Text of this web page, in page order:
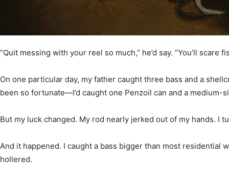
“Quit messing with your reel so much,” he’d say. “You’ll scare
On one particular day, my father caught three bass and a
been so fortunate—I’d caught one Penzoil can and a medium-
But my luck changed. My rod nearly jerked out of my hands. I
And it happened. I caught a bass bigger than most residential
hollered.